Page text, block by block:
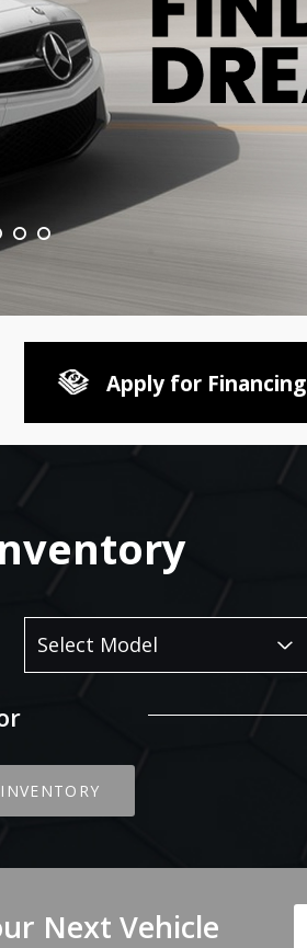
Apply for Financing
Next Vehicle